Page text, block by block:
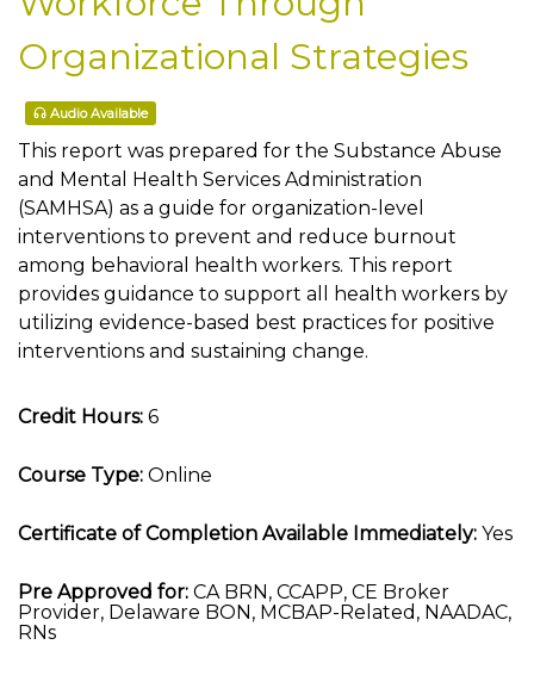
Organizational Strategies
Audio Available
This report was prepared for the Substance Abuse
and Mental Health Services Administration
(SAMHSA) as a guide for organization-level
interventions to prevent and reduce burnout
among behavioral health workers. This report
provides guidance to support all health workers by
utilizing evidence-based best practices for positive
interventions and sustaining change.
Credit Hours: 6
Course Type: Online
Certificate of Completion Available Immediately: Yes
Pre Approved for: CA BRN, CCAPP, CE Broker
Provider, Delaware BON, MCBAP-Related, NAADAC,
RNs